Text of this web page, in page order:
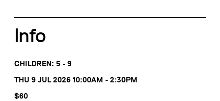
Info
CHILDREN: 5 - 9
THU 9 JUL 2026 10:00AM - 2:30PM
$60